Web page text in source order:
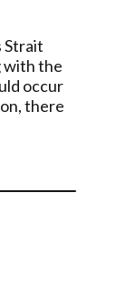
Strait
with the
occur
there